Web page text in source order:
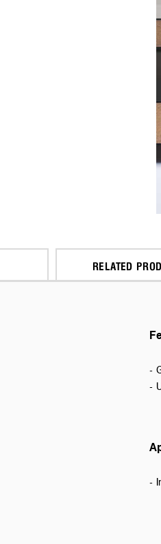
RELATED
-
-
-